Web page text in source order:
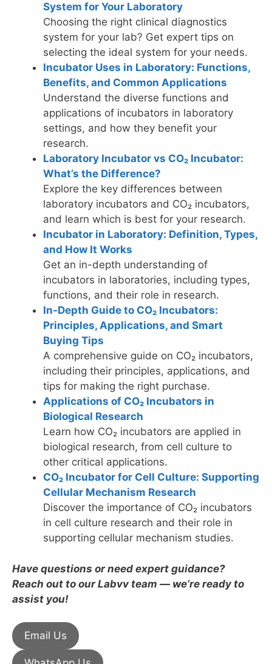
System for Your Laboratory
Choosing the right clinical diagnostics
system for your lab? Get expert tips on
selecting the ideal system for your needs.
Incubator Uses in Laboratory: Functions,
Benefits, and Common Applications
Understand the diverse functions and
applications of incubators in laboratory
settings, and how they benefit your
research.
Laboratory Incubator vs CO₂ Incubator:
What’s the Difference?
Explore the key differences between
laboratory incubators and CO₂ incubators,
and learn which is best for your research.
Incubator in Laboratory: Definition, Types,
and How It Works
Get an in-depth understanding of
incubators in laboratories, including types,
functions, and their role in research.
In-Depth Guide to CO₂ Incubators:
Principles, Applications, and Smart
Buying Tips
A comprehensive guide on CO₂ incubators,
including their principles, applications, and
tips for making the right purchase.
Applications of CO₂ Incubators in
Biological Research
Learn how CO₂ incubators are applied in
biological research, from cell culture to
other critical applications.
CO₂ Incubator for Cell Culture: Supporting
Cellular Mechanism Research
Discover the importance of CO₂ incubators
in cell culture research and their role in
supporting cellular mechanism studies.
Have questions or need expert guidance?
Reach out to our Labvv team — we’re ready to
assist you!
Email Us